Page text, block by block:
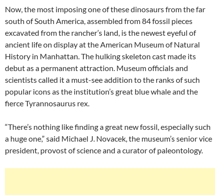
Now, the most imposing one of these dinosaurs from the far
south of South America, assembled from 84 fossil pieces
excavated from the rancher’s land, is the newest eyeful of
ancient life on display at the American Museum of Natural
History in Manhattan. The hulking skeleton cast made its
debut as a permanent attraction. Museum officials and
scientists called it a must-see addition to the ranks of such
popular icons as the institution’s great blue whale and the
fierce Tyrannosaurus rex.
“There’s nothing like finding a great new fossil, especially such
a huge one,” said Michael J. Novacek, the museum’s senior vice
president, provost of science and a curator of paleontology.